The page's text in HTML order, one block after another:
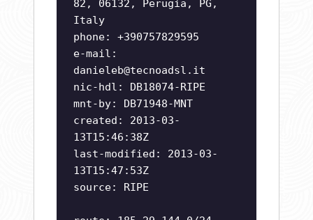
82, 06132, Perugia, PG,
Italy
phone: +390757829595
e-mail:
danieleb@tecnoadsl.it
nic-hdl: DB18074-RIPE
mnt-by: DB71948-MNT
created: 2013-03-
13T15:46:38Z
last-modified: 2013-03-
13T15:47:53Z
source: RIPE